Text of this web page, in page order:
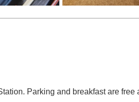
Parking and breakfast are